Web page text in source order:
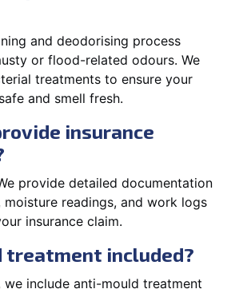
and deodorising process
or flood-related odours. We
treatments to ensure your
and smell fresh.
insurance
provide detailed documentation
readings, and work logs
insurance claim.
treatment included?
we include anti-mould treatment